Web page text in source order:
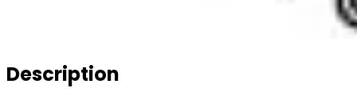
Description